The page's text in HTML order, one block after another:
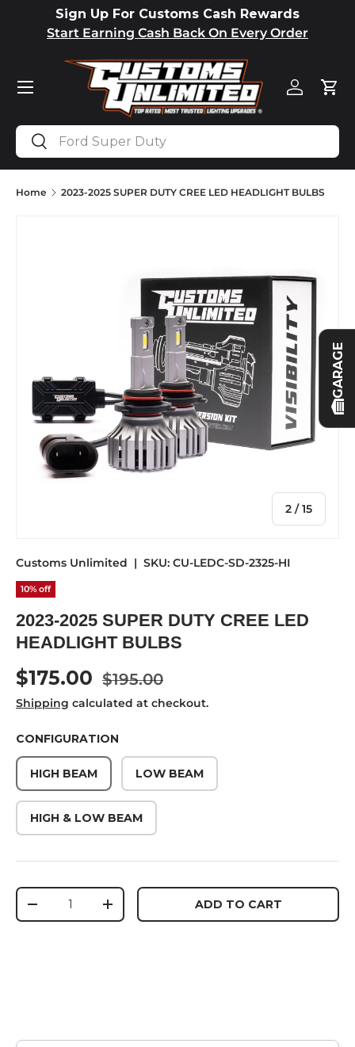
SKIP TO CONTENT
Sign Up For Customs Cash Rewards
Start Earning Cash Back On Every Order
Search
Search
Log in
Menu
Home 2023-2025 SUPER DUTY CREE LED HEADLIGHT BULBS
2 /of
15
Customs Unlimited | SKU: CU-LEDC-SD-2325-HI
10% off
2023-2025 SUPER DUTY CREE LED
HEADLIGHT BULBS
Sale price
$175.00 Regular price
$195.00
Shipping calculated at checkout.
CONFIGURATION
HIGH BEAM LOW BEAM
HIGH & LOW BEAM
Qty
DECREASE QUANTITYINCREASE QUANTITYADD TO CART
GARAGE